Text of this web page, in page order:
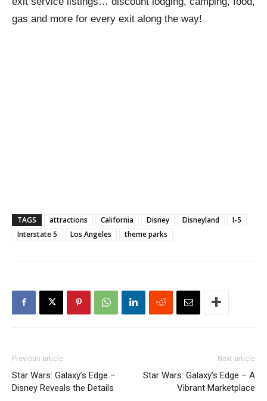
gas and more for every exit along the way!
TAGS attractions California Disney Disneyland
I-5
Interstate 5
Los Angeles theme parks
Previous article
Star Wars: Galaxy’s Edge –
Disney Reveals the Details
Next article
Star Wars: Galaxy’s Edge – A
Vibrant Marketplace